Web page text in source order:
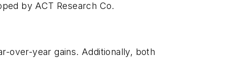
by ACT Research Co.
over-year gains. Additionally, both